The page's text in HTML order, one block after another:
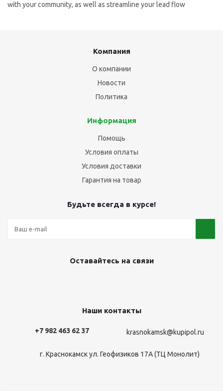
with your community, as well as streamline your lead flow
Компания
О компании
Новости
Политика
Информация
Помощь
Условия оплаты
Условия доставки
Гарантия на товар
Будьте всегда в курсе!
Оставайтесь на связи
Наши контакты
+7 982 463 62 37 krasnokamsk@kupipol.ru
г. Краснокамск ул. Геофизиков 17А (ТЦ Монолит)